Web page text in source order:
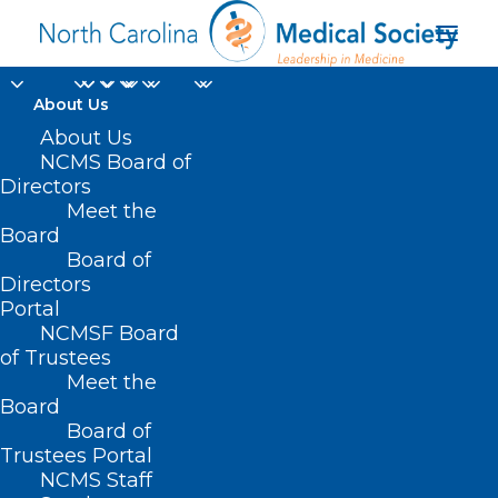
About Us
About Us
NCMS Board of
Directors
Meet the
Board
Board of
Directors
Portal
NCMSF Board
of Trustees
Meet the
Board
Board of
Trustees Portal
NCMS Staff
Do You TikTok? For
One Doctor, 1.6 Million
People are Learning
and Having Fun
JULY 12, 2022 | INHOT TOPICS